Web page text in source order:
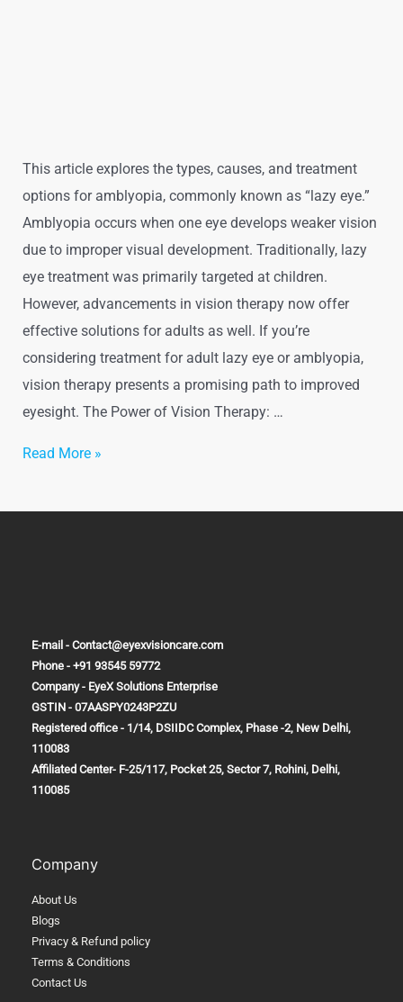
This article explores the types, causes, and treatment
options for amblyopia, commonly known as “lazy eye.”
Amblyopia occurs when one eye develops weaker vision
due to improper visual development. Traditionally, lazy
eye treatment was primarily targeted at children.
However, advancements in vision therapy now offer
effective solutions for adults as well. If you’re
considering treatment for adult lazy eye or amblyopia,
vision therapy presents a promising path to improved
eyesight. The Power of Vision Therapy: …
Read More »
E-mail - Contact@eyexvisioncare.com
Phone - +91 93545 59772
Company - EyeX Solutions Enterprise
GSTIN - 07AASPY0243P2ZU
Registered office - 1/14, DSIIDC Complex, Phase -2, New Delhi,
110083
Affiliated Center- F-25/117, Pocket 25, Sector 7, Rohini, Delhi,
110085
Company
About Us
Blogs
Privacy & Refund policy
Terms & Conditions
Contact Us